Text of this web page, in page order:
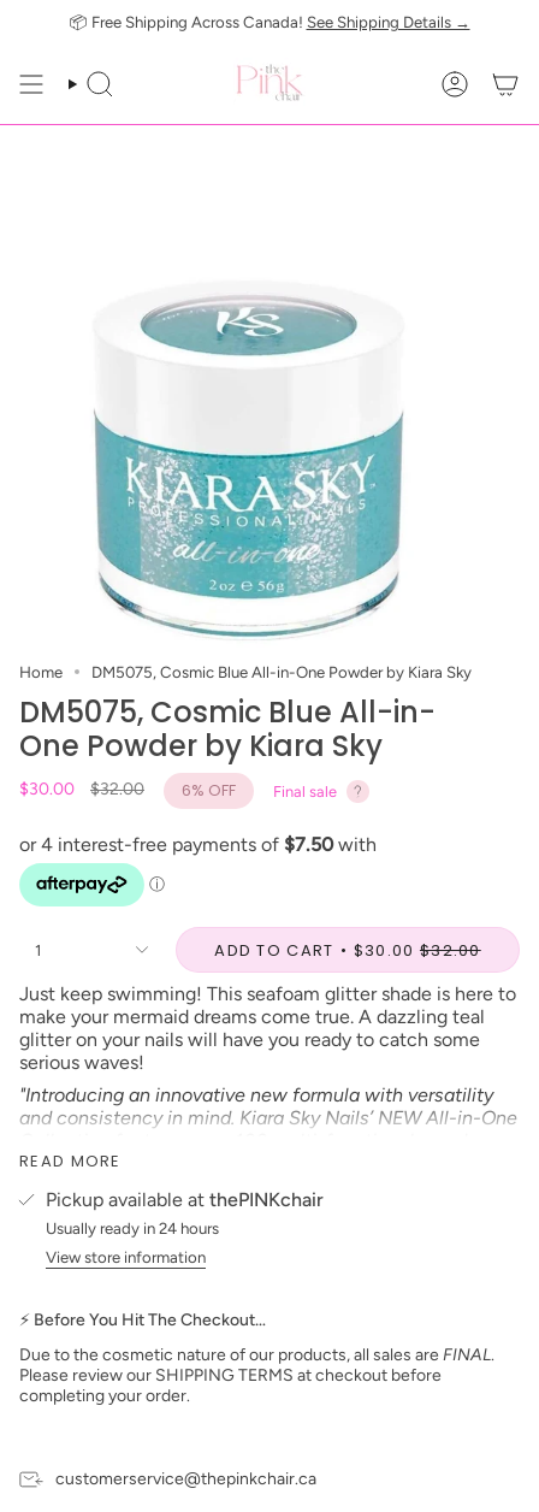
📦 Free Shipping Across Canada! See Shipping Details →
SEARCH
Home DM5075, Cosmic Blue All-in-One Powder by Kiara Sky
DM5075, Cosmic Blue All-in-
One Powder by Kiara Sky
$30.00
Regular
$32.00 6% OFF Final sale
1 ADD TO CART $30.00 $32.00
Just keep swimming! This seafoam glitter shade is here to
make your mermaid dreams come true. A dazzling teal
glitter on your nails will have you ready to catch some
serious waves!
"Introducing an innovative new formula with versatility
and consistency in mind. Kiara Sky Nails’ NEW All-in-One
that can be used as dip powder, acrylic, 3D designs,
sugar effects, and more, all in one jar! This highly
pigmented and smooth formula is easy to work with and
provides a strong, smooth, and long-lasting nail
enhancement."
Size: 2 oz
Made in the USA
PLEASE NOTE:We strive to make our digital color
READ MORE
Pickup available at thePINKchair
Usually ready in 24 hours
View store information
⚡ Before You Hit The Checkout…
Due to the cosmetic nature of our products, all sales are FINAL.
Please review our SHIPPING TERMS at checkout before
completing your order.
customerservice@thepinkchair.ca